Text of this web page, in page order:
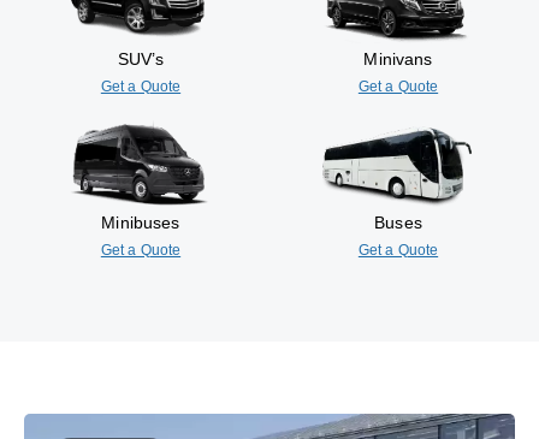
SUV’s
Get a Quote
Minivans
Get a Quote
Minibuses
Get a Quote
Buses
Get a Quote